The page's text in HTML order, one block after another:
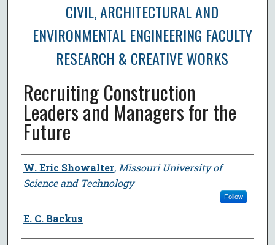
CIVIL, ARCHITECTURAL AND
ENVIRONMENTAL ENGINEERING FACULTY
RESEARCH & CREATIVE WORKS
Recruiting Construction
Leaders and Managers for the
Future
Author
W. Eric Showalter, Missouri University of
Science and Technology
Follow
E. C. Backus